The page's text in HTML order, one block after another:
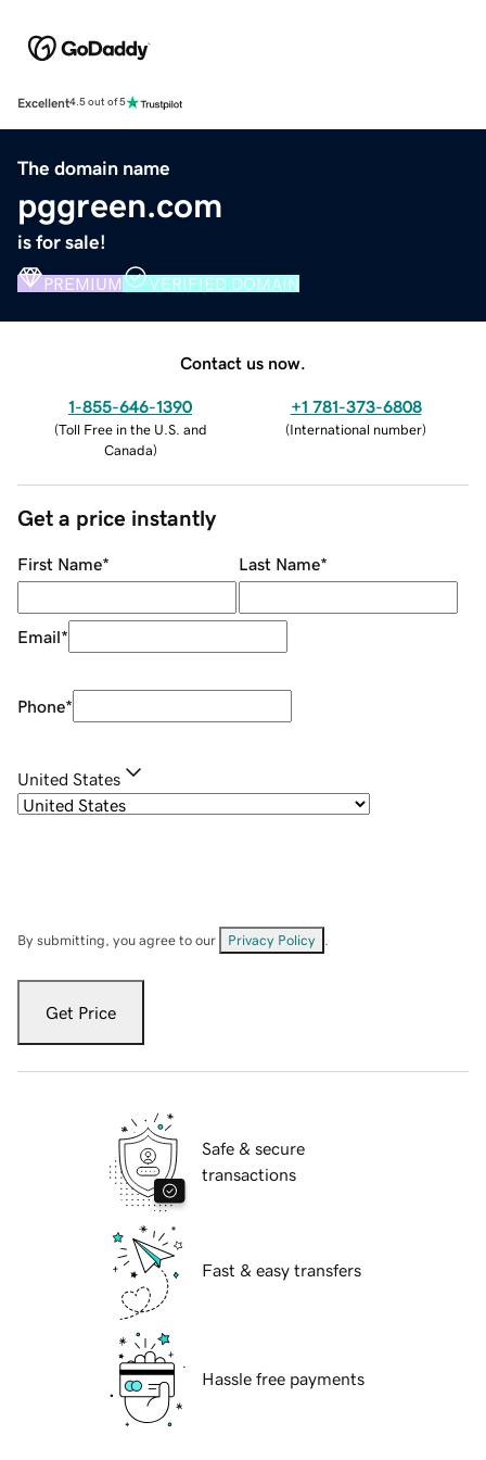
Excellent4.5 out of 5
The domain name
pggreen.com
is for sale!
PREMIUM VERIFIED DOMAIN
Contact us now.
1-855-646-1390
(Toll Free in the U.S. and
Canada)
+1 781-373-6808
(International number)
Get a price instantly
First Name* Last Name*
Email*
Phone*
United States
By submitting, you agree to our Privacy Policy
Get Price
Safe & secure
transactions
Fast & easy transfers
Hassle free payments